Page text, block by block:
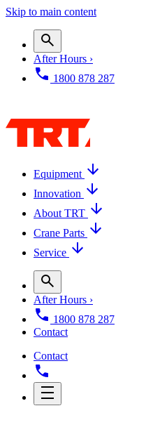
Skip to main content
After Hours ›
1800 878 287
Equipment
Innovation
About TRT
Crane Parts
Service
After Hours ›
1800 878 287
Contact
Contact